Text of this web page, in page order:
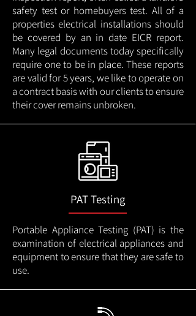
safety test or homebuyers test. All of a
properties electrical installations should
be covered by an in date EICR report.
Many legal documents today specifically
require one to be in place. These reports
are valid for 5 years, we like to operate on
a contract basis with our clients to ensure
their cover remains unbroken.
PAT Testing
Portable Appliance Testing (PAT) is the
examination of electrical appliances and
equipment to ensure that they are safe to
use.